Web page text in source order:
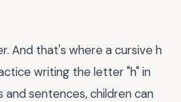
And that's where a cursive h
writing the letter "h" in
sentences, children can